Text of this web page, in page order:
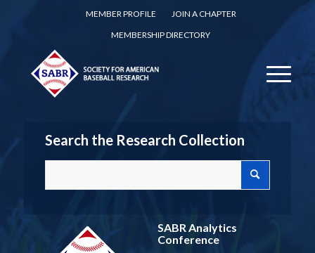
MEMBER PROFILE
JOIN A CHAPTER
MEMBERSHIP DIRECTORY
Search the Research Collection
SABR Analytics
Conference